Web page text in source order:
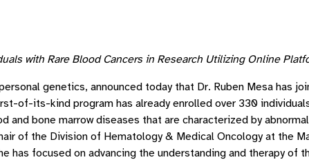
with Rare Blood Cancers in Research Utilizing Online
genetics, announced today that Dr. Ruben Mesa has
of-its-kind program has already enrolled over 330
bone marrow diseases that are characterized by
of the Division of Hematology & Medical Oncology at the
focused on advancing the understanding and therapy of